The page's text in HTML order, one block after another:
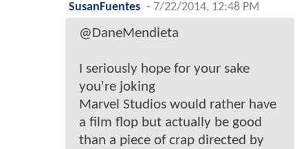
SusanFuentes - 7/22/2014, 12:48 PM
@DaneMendieta
I seriously hope for your sake
you're joking
Marvel Studios would rather have
a film flop but actually be good
than a piece of crap directed by